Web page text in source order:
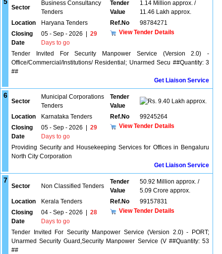
Sector
Business Consultancy
Tenders
Tender
Value
1.14 Million approx. /
11.46 Lakh approx.
Location
Haryana Tenders Ref.No
98784271
Closing
Date
05 - Sep - 2026
29
Days to go
View Tender Details
Tender Invited For Security Manpower Service (Version 2.0) -
Office/Commercial/Institutions/ Residential; Unarmed Secu ##Quantity: 3
##
Get Liaison Service
6
Sector
Municipal Corporations
Tenders
Tender
Value
9.40 Lakh approx.
Location Karnataka Tenders Ref.No
99245264
Closing
Date
05 - Sep - 2026
29
Days to go
View Tender Details
Providing Security and Housekeeping Services for Offices in Bengaluru
North City Corporation
Get Liaison Service
7
Sector Non Classified Tenders
Tender
Value
50.92 Million approx. /
5.09 Crore approx.
Location
Kerala Tenders Ref.No
99157831
Closing
Date
04 - Sep - 2026
28
Days to go
View Tender Details
Tender Invited For Security Manpower Service (Version 2.0) - PORT;
Unarmed Security Guard,Security Manpower Service (V ##Quantity: 53
##